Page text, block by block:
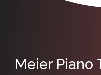
Meier Piano